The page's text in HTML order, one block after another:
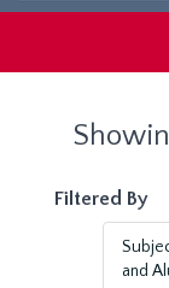
Filtered By
and